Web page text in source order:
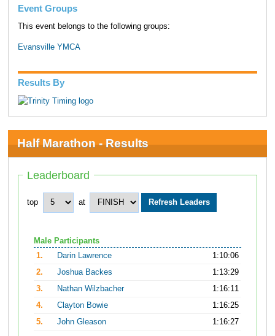
Event Groups
This event belongs to the following groups:
Evansville YMCA
Results By
Half Marathon - Results
Leaderboard
top at
Male Participants
1.
Darin Lawrence
1:10:06
2.
Joshua Backes
1:13:29
3.
Nathan Wilzbacher
1:16:11
4.
Clayton Bowie
1:16:25
5.
John Gleason 1:16:27